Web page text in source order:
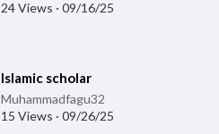
24 Views · 09/16/25
⁣Islamic scholar
Muhammadfagu32
15 Views · 09/26/25